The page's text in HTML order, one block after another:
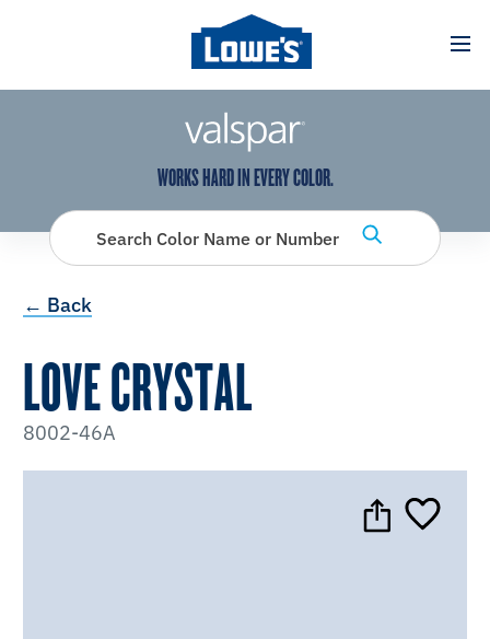
has been added to favorites.
View Favorites
WORKS HARD IN EVERY COLOR.
Search Color Name or Number
← Back
LOVE CRYSTAL
8002-46A